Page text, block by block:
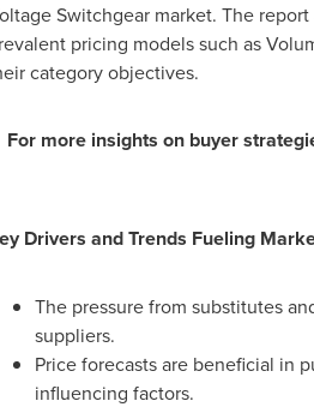
Switchgear market. The
pricing models such as
category objectives.
For more insights on buyer
Drivers and Trends Fueling
The pressure from substitutes
suppliers.
Price forecasts are beneficial in
influencing factors.